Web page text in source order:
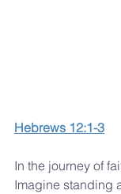
Hebrews 12:1-3
In the journey of
Imagine standing